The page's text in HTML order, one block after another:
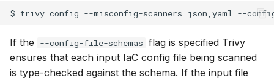
$ trivy config --misconfig-scanners=json,yaml --
If the --config-file-schemas flag is specified Trivy
ensures that each input IaC config file being scanned
is type-checked against the schema. If the input file